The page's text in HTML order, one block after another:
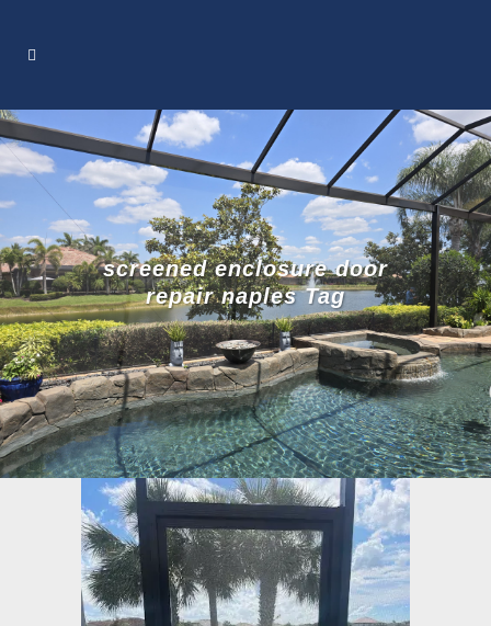
screened enclosure door
repair naples Tag